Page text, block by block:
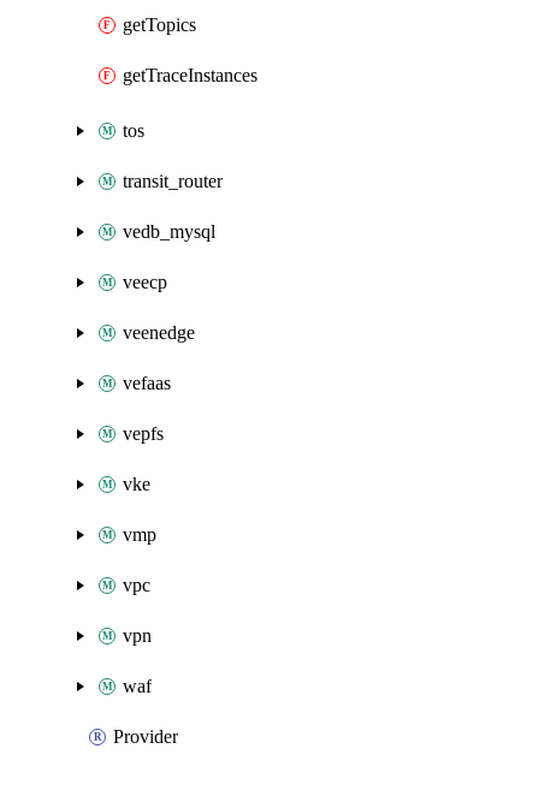
getTopics
getTraceInstances
tos
transit_router
vedb_mysql
veecp
veenedge
vefaas
vepfs
vke
vmp
vpc
vpn
waf
Provider